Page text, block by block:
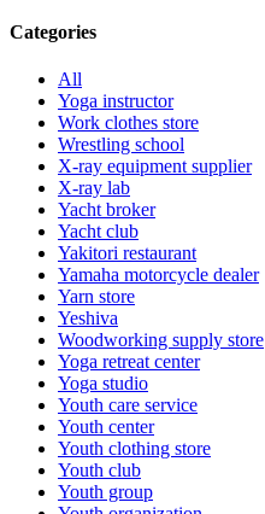
Categories
All
Yoga instructor
Work clothes store
Wrestling school
X-ray equipment supplier
X-ray lab
Yacht broker
Yacht club
Yakitori restaurant
Yamaha motorcycle dealer
Yarn store
Yeshiva
Woodworking supply store
Yoga retreat center
Yoga studio
Youth care service
Youth center
Youth clothing store
Youth club
Youth group